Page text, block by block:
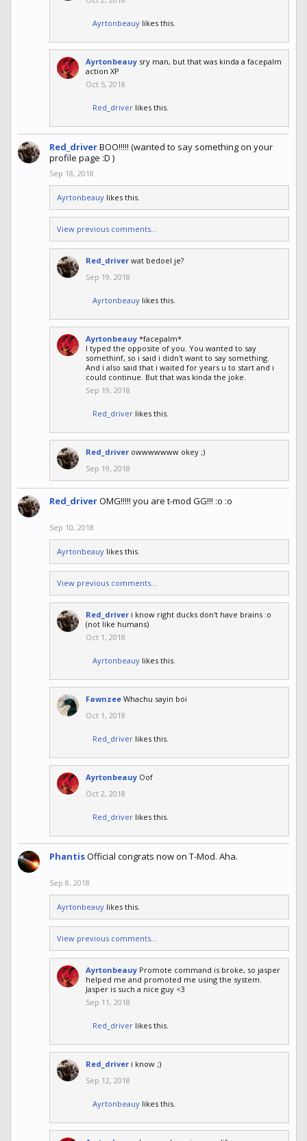
Ayrtonbeauy likes this.
Ayrtonbeauy sry man, but that was kinda a facepalm
action XP
Oct 5, 2018
Red_driver likes this.
Red_driverBOO!!!!! (wanted to say something on your
profile page :D )
Sep 18, 2018
Ayrtonbeauy likes this.
View previous comments...
Red_driver wat bedoel je?
Sep 19, 2018
Ayrtonbeauy likes this.
Ayrtonbeauy *facepalm*
I typed the opposite of you. You wanted to say
somethinf, so i said i didn't want to say something.
And i also said that i waited for years u to start and i
could continue. But that was kinda the joke.
Sep 19, 2018
Red_driver likes this.
Red_driver owwwwwww okey ;)
Sep 19, 2018
Red_driverOMG!!!!! you are t-mod GG!!! :o :o
Sep 10, 2018
Ayrtonbeauy likes this.
View previous comments...
Red_driver i know right ducks don't have brains :o
(not like humans)
Oct 1, 2018
Ayrtonbeauy likes this.
Fawnzee Whachu sayin boi
Oct 1, 2018
Red_driver likes this.
Ayrtonbeauy Oof
Oct 2, 2018
Red_driver likes this.
PhantisOfficial congrats now on T-Mod. Aha.
Sep 8, 2018
Ayrtonbeauy likes this.
View previous comments...
Ayrtonbeauy Promote command is broke, so jasper
helped me and promoted me using the system.
Jasper is such a nice guy <3
Sep 11, 2018
Red_driver likes this.
Red_driver i know ;)
Sep 12, 2018
Ayrtonbeauy likes this.